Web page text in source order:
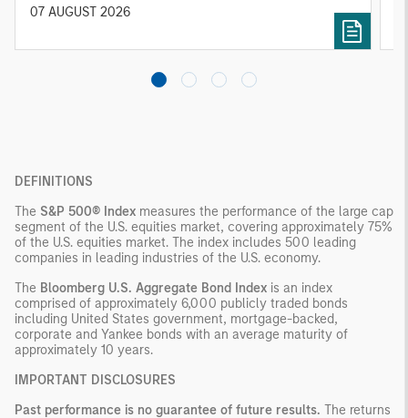
diversified portfolios and selective asset-level
07 AUGUST 2026
DEFINITIONS
The S&P 500® Index measures the performance of the large cap
segment of the U.S. equities market, covering approximately 75%
of the U.S. equities market. The index includes 500 leading
companies in leading industries of the U.S. economy.
The Bloomberg U.S. Aggregate Bond Index is an index
comprised of approximately 6,000 publicly traded bonds
including United States government, mortgage-backed,
corporate and Yankee bonds with an average maturity of
approximately 10 years.
IMPORTANT DISCLOSURES
Past performance is no guarantee of future results. The returns